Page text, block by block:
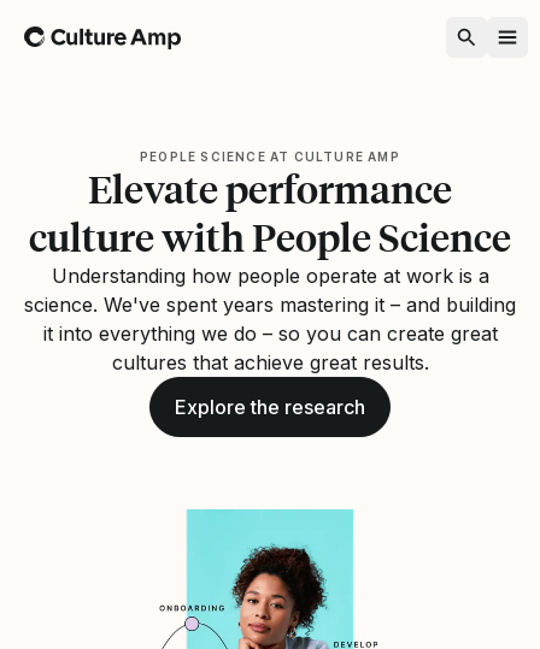
Home
PEOPLE SCIENCE AT CULTURE AMP
Elevate performance
culture with People Science
Understanding how people operate at work is a
science. We've spent years mastering it – and building
it into everything we do – so you can create great
cultures that achieve great results.
Explore the research